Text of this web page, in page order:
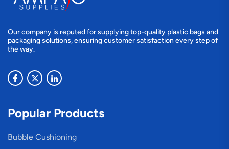
Our company is reputed for supplying top-quality plastic bags and
packaging solutions, ensuring customer satisfaction every step of
the way.
Popular Products
Bubble Cushioning